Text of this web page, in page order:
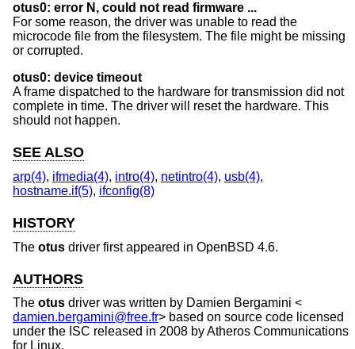
otus0: error N, could not read firmware ...
For some reason, the driver was unable to read the
microcode file from the filesystem. The file might be missing
or corrupted.
otus0: device timeout
A frame dispatched to the hardware for transmission did not
complete in time. The driver will reset the hardware. This
should not happen.
SEE ALSO
arp(4), ifmedia(4), intro(4), netintro(4), usb(4),
hostname.if(5), ifconfig(8)
HISTORY
The otus driver first appeared in OpenBSD 4.6.
AUTHORS
The otus driver was written by Damien Bergamini <
damien.bergamini@free.fr> based on source code licensed
under the ISC released in 2008 by Atheros Communications
for Linux.